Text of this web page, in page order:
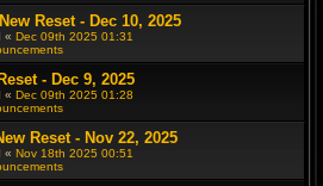
Reset - Dec 10, 2025
« Dec 09th 2025 01:31
- Dec 9, 2025
« Dec 09th 2025 01:28
Reset - Nov 22, 2025
« Nov 18th 2025 00:51